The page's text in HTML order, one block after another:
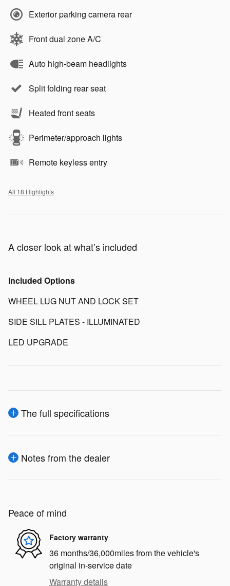
Exterior parking camera rear
Front dual zone A/C
Auto high-beam headlights
Split folding rear seat
Heated front seats
Perimeter/approach lights
Remote keyless entry
All 18 Highlights
A closer look at what’s included
Included Options
WHEEL LUG NUT AND LOCK SET
SIDE SILL PLATES - ILLUMINATED
LED UPGRADE
The full specifications
Notes from the dealer
Peace of mind
Factory warranty
36 months/36,000miles from the vehicle's
original in-service date
Warranty details